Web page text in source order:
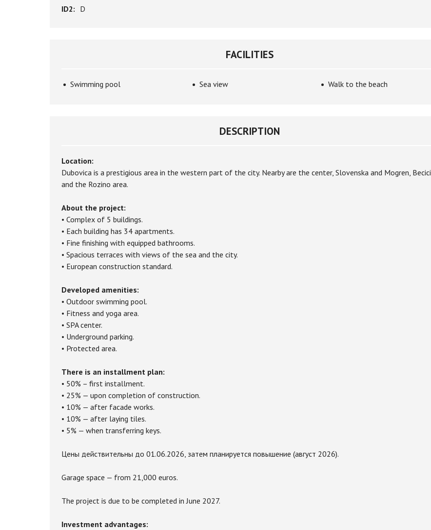
ID2: D
FACILITIES
Swimming pool Sea view Walk to the beach
DESCRIPTION
Location:
Dubovica is a prestigious area in the western part of the city. Nearby are the center, Slovenska and Mogren, Becici
and the Rozino area.
About the project:
• Complex of 5 buildings.
• Each building has 34 apartments.
• Fine finishing with equipped bathrooms.
• Spacious terraces with views of the sea and the city.
• European construction standard.
Developed amenities:
• Outdoor swimming pool.
• Fitness and yoga area.
• SPA center.
• Underground parking.
• Protected area.
There is an installment plan:
• 50% – first installment.
• 25% — upon completion of construction.
• 10% — after facade works.
• 10% — after laying tiles.
• 5% — when transferring keys.
Цены действительны до 01.06.2026, затем планируется повышение (август 2026).
Garage space — from 21,000 euros.
The project is due to be completed in June 2027.
Investment advantages: